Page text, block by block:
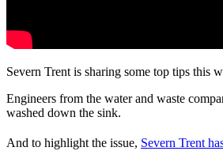
Severn Trent is sharing some top tips this
Engineers from the water and waste
washed down the sink.
And to highlight the issue, Severn Trent